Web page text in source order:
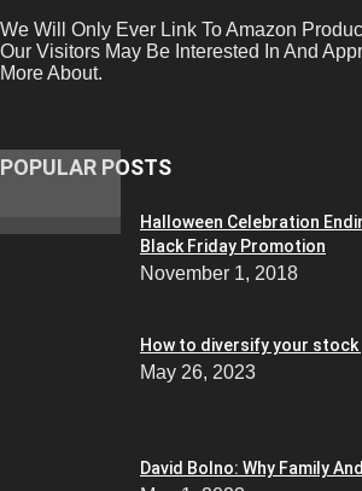
We Will Only Ever Link To Amazon
Our Visitors May Be Interested In And
More About.
POPULAR POSTS
Halloween Celebration
Black Friday Promotion
November 1, 2018
How to diversify your
May 26, 2023
David Bolno: Why Family